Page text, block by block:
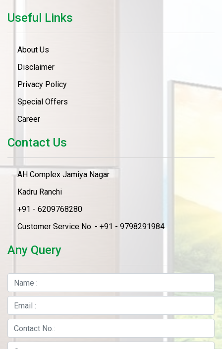
Useful Links
About Us
Disclaimer
Privacy Policy
Special Offers
Career
Contact Us
AH Complex Jamiya Nagar
Kadru Ranchi
+91 - 6209768280
Customer Service No. - +91 - 9798291984
Any Query